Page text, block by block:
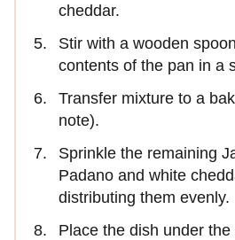
cheddar.
Stir with a wooden
contents of the pan in a
Transfer mixture to a
note).
Sprinkle the remaining
Padano and white
distributing them evenly.
Place the dish under